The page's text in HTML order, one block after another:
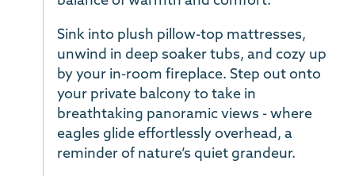
Sink into plush pillow-top mattresses,
unwind in deep soaker tubs, and cozy up
by your in-room fireplace. Step out onto
your private balcony to take in
breathtaking panoramic views - where
eagles glide effortlessly overhead, a
reminder of nature’s quiet grandeur.